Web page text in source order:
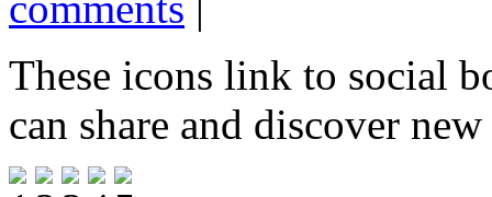
These icons link to social
can share and discover